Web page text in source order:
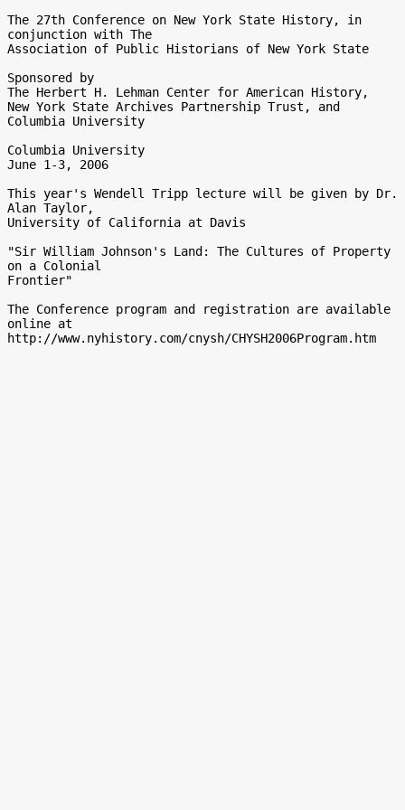
The 27th Conference on New York State History, in
conjunction with The
Association of Public Historians of New York State
Sponsored by
The Herbert H. Lehman Center for American History,
New York State Archives Partnership Trust, and
Columbia University
Columbia University
June 1-3, 2006
This year's Wendell Tripp lecture will be given by Dr.
Alan Taylor,
University of California at Davis
"Sir William Johnson's Land: The Cultures of Property
on a Colonial
Frontier"
The Conference program and registration are available
online at